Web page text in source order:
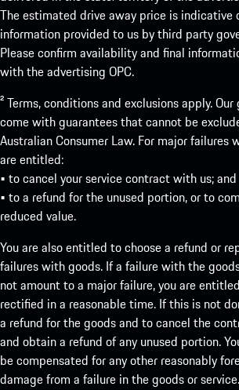
The estimated drive away price is indicative
information provided to us by third party
Please confirm availability and final
with the advertising OPC.
² Terms, conditions and exclusions apply.
come with guarantees that cannot be
Australian Consumer Law. For major failures
are entitled:
• to cancel your service contract with us; and
• to a refund for the unused portion, or to
reduced value.
You are also entitled to choose a refund or
failures with goods. If a failure with the
not amount to a major failure, you are
rectified in a reasonable time. If this is not
a refund for the goods and to cancel the
and obtain a refund of any unused portion.
be compensated for any other reasonably
damage from a failure in the goods or service.